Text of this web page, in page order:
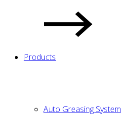
Products
Auto Greasing System